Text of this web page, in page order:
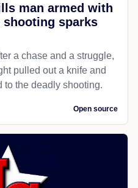
man armed with
shooting sparks
a chase and a struggle,
pulled out a knife and
to the deadly shooting.
Open source